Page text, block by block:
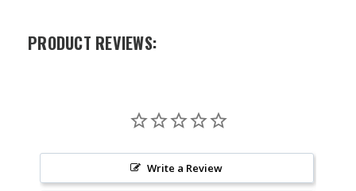
PRODUCT REVIEWS:
Write a Review